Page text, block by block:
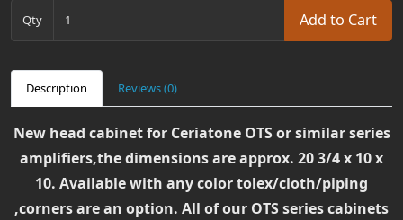
Qty Add to Cart
Description Reviews (0)
New head cabinet for Ceriatone OTS or similar series
amplifiers,the dimensions are approx. 20 3/4 x 10 x
10. Available with any color tolex/cloth/piping
,corners are an option. All of our OTS series cabinets